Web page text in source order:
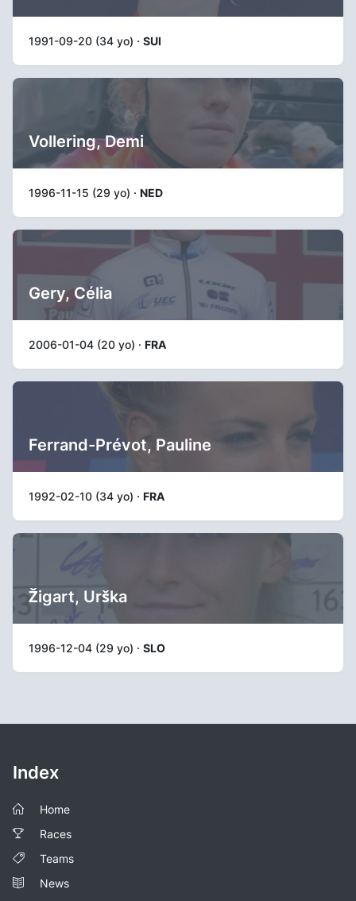
1991-09-20 (34 yo) · SUI
Vollering, Demi
1996-11-15 (29 yo) · NED
Gery, Célia
2006-01-04 (20 yo) · FRA
Ferrand-Prévot, Pauline
1992-02-10 (34 yo) · FRA
Žigart, Urška
1996-12-04 (29 yo) · SLO
Index
Home
Races
Teams
News